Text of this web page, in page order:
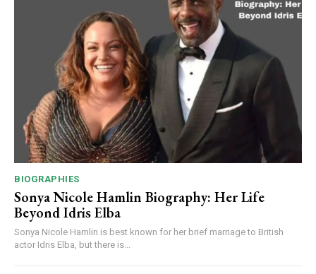
BIOGRAPHIES
Sonya Nicole Hamlin Biography: Her Life
Beyond Idris Elba
Sonya Nicole Hamlin is best known for her brief marriage to British
actor Idris Elba, but there is...